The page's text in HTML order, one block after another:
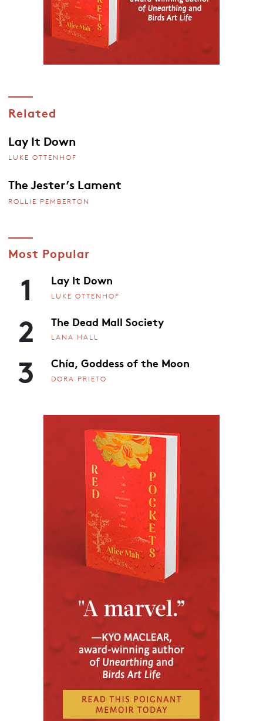
Related
Lay It Down
LUKE OTTENHOF
The Jester’s Lament
ROLLIE PEMBERTON
Most Popular
1 Lay It Down
LUKE OTTENHOF
2 The Dead Mall Society
LANA HALL
3 Chía, Goddess of the Moon
DORA PRIETO